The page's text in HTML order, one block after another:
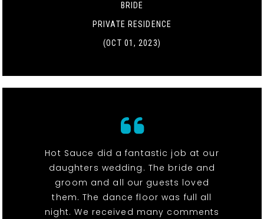
BRIDE
PRIVATE RESIDENCE
(OCT 01, 2023)
Hot Sauce did a fantastic job at our
daughters wedding. The bride and
groom and all our guests loved
them. The dance floor was full all
night. We received many comments